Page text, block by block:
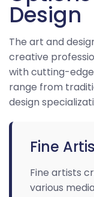
Design
The art and
creative
with cutting-
range from
design
Fine
Fine artists
various